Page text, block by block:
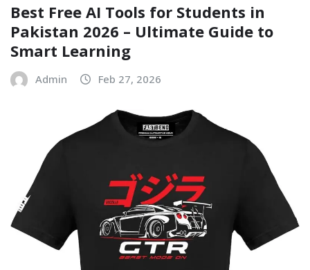
Best Free AI Tools for Students in
Pakistan 2026 – Ultimate Guide to
Smart Learning
Admin Feb 27, 2026